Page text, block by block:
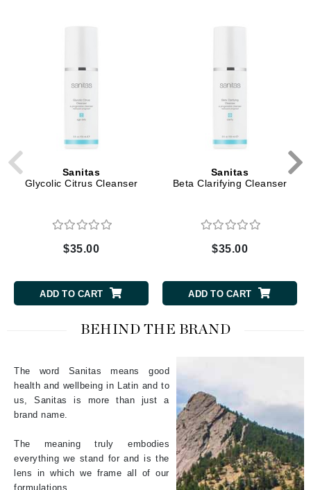
Sanitas
Glycolic Citrus Cleanser
$35.00
ADD TO CART
Sanitas
Beta Clarifying Cleanser
$35.00
ADD TO CART
BEHIND THE BRAND
The word Sanitas means good
health and wellbeing in Latin and to
us, Sanitas is more than just a
brand name.
The meaning truly embodies
everything we stand for and is the
lens in which we frame all of our
formulations.